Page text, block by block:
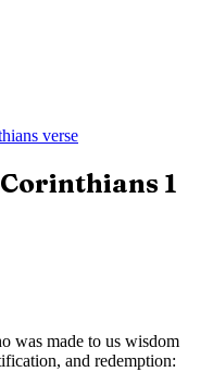
verse
Corinthians 1
was made to us wisdom
and redemption: